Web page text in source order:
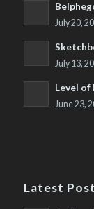
July 20,
July 13,
Level of
June 23,
Latest